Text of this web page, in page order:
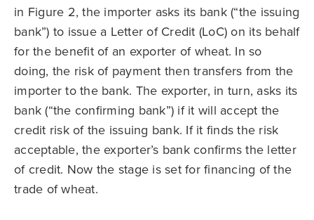
in Figure 2, the importer asks its bank (“the issuing
bank”) to issue a Letter of Credit (LoC) on its behalf
for the benefit of an exporter of wheat. In so
doing, the risk of payment then transfers from the
importer to the bank. The exporter, in turn, asks its
bank (“the confirming bank”) if it will accept the
credit risk of the issuing bank. If it finds the risk
acceptable, the exporter’s bank confirms the letter
of credit. Now the stage is set for financing of the
trade of wheat.